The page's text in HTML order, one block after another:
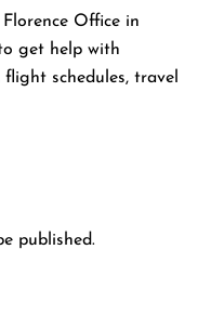
Office in
get help with
schedules, travel
published.